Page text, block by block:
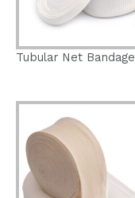
Tubular Net Bandage